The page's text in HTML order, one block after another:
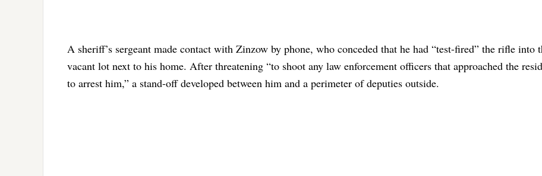
A sheriff’s sergeant made contact with Zinzow by phone, who conceded that he had “test-fired” the rifle into
vacant lot next to his home. After threatening “to shoot any law enforcement officers that approached the
to arrest him,” a stand-off developed between him and a perimeter of deputies outside.